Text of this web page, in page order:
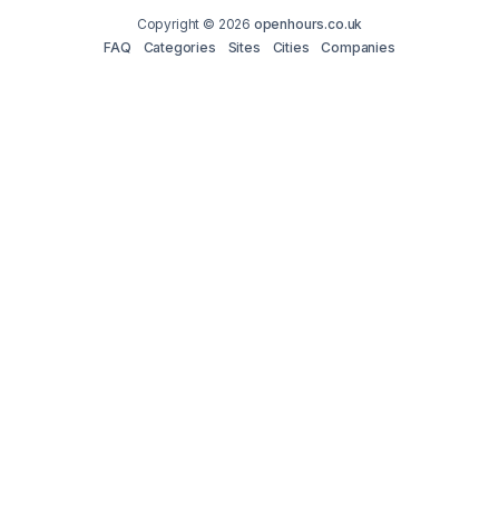
Copyright © 2026 openhours.co.uk
FAQ
Categories Sites Cities Companies